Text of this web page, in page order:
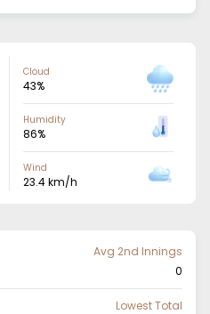
Cloud
43%
Humidity
86%
Wind
23.4km/h
Avg 2nd Innings
0
Lowest Total